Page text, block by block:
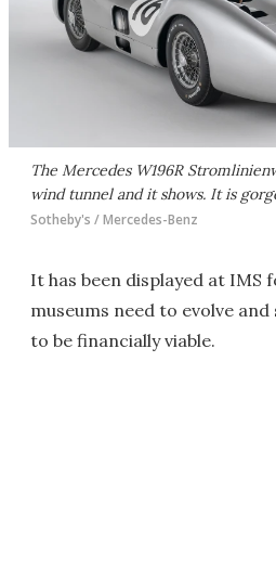
The Mercedes W196R
wind tunnel and it shows. It is
Sotheby's / Mercedes-Benz
It has been displayed at IMS
museums need to evolve
to be financially viable.